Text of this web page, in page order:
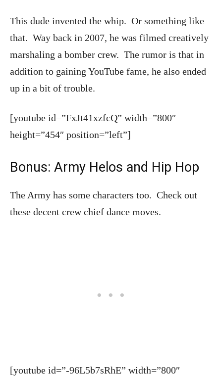
This dude invented the whip. Or something like
that. Way back in 2007, he was filmed creatively
marshaling a bomber crew. The rumor is that in
addition to gaining YouTube fame, he also ended
up in a bit of trouble.
[youtube id=”FxJt41xzfcQ” width=”800″
height=”454″ position=”left”]
Bonus: Army Helos and Hip Hop
The Army has some characters too. Check out
these decent crew chief dance moves.
[youtube id=”-96L5b7sRhE” width=”800″